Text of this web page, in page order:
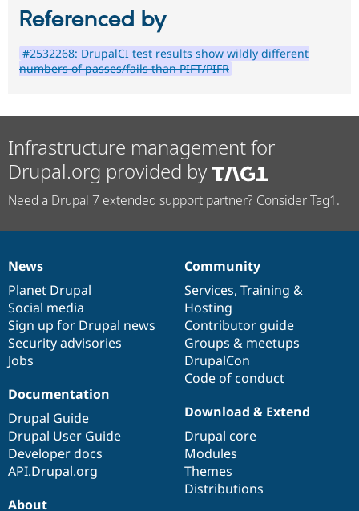
Referenced by
#2532268: DrupalCI test results show wildly different
numbers of passes/fails than PIFT/PIFR
Infrastructure management for
Drupal.org provided by
Need a Drupal 7 extended support partner? Consider Tag1.
News
items
News
Planet Drupal
Social media
Sign up for Drupal news
Security advisories
Jobs
Our
community
Community
Services, Training &
Hosting
Contributor guide
Groups & meetups
DrupalCon
Code of conduct
Documentation
Documentation
Drupal Guide
Drupal User Guide
Developer docs
API.Drupal.org
Drupal
code
base
Download & Extend
Drupal core
Modules
Themes
Distributions
Governance
of
community
About